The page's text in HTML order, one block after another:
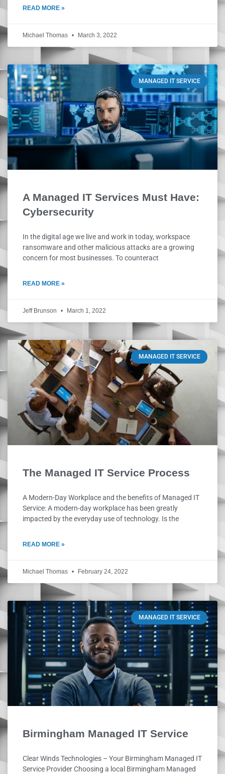
READ MORE »
Michael Thomas March 3, 2022
MANAGED IT SERVICE
A Managed IT Services Must Have:
Cybersecurity
In the digital age we live and work in today, workspace
ransomware and other malicious attacks are a growing
concern for most businesses. To counteract
READ MORE »
Jeff Brunson March 1, 2022
MANAGED IT SERVICE
The Managed IT Service Process
A Modern-Day Workplace and the benefits of Managed IT
Service: A modern-day workplace has been greatly
impacted by the everyday use of technology. Is the
READ MORE »
Michael Thomas February 24, 2022
MANAGED IT SERVICE
Birmingham Managed IT Service
Clear Winds Technologies – Your Birmingham Managed IT
Service Provider Choosing a local Birmingham Managed